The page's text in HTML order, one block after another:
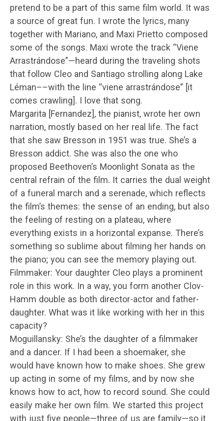
pretend to be a part of this same film world. It was
a source of great fun. I wrote the lyrics, many
together with Mariano, and Maxi Prietto composed
some of the songs. Maxi wrote the track “Viene
Arrastrándose”—heard during the traveling shots
that follow Cleo and Santiago strolling along Lake
Léman––with the line “viene arrastrándose” [it
comes crawling]. I love that song.
Margarita [Fernandez], the pianist, wrote her own
narration, mostly based on her real life. The fact
that she saw Bresson in 1951 was true. She’s a
Bresson addict. She was also the one who
proposed Beethoven’s Moonlight Sonata as the
central refrain of the film. It carries the dual weight
of a funeral march and a serenade, which reflects
the film’s themes: the sense of an ending, but also
the feeling of resting on a plateau, where
everything exists in a horizontal expanse. There’s
something so sublime about filming her hands on
the piano; you can see the memory playing out.
Filmmaker: Your daughter Cleo plays a prominent
role in this work. In a way, you form another Clov-
Hamm double as both director-actor and father-
daughter. What was it like working with her in this
capacity?
Moguillansky: She’s the daughter of a filmmaker
and a dancer. If I had been a shoemaker, she
would have known how to make shoes. She grew
up acting in some of my films, and by now she
knows how to act, how to record sound. She could
easily make her own film. We started this project
with just five people—three of us are family—so it